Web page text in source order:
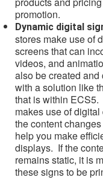
promotion.
Dynamic digital
stores make use of
screens that can
videos, and
also be created
with a solution like
that is within
makes use of
the content
help you make
displays. If the
remains static, it is
these signs to be